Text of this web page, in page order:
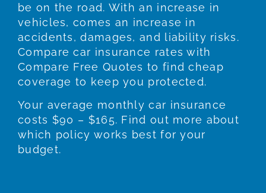
be on the road. With an increase in
vehicles, comes an increase in
accidents, damages, and liability risks.
Compare car insurance rates with
Compare Free Quotes to find cheap
coverage to keep you protected.
Your average monthly car insurance
costs $90 – $165. Find out more about
which policy works best for your
budget.